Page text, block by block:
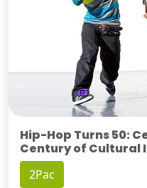
Hip-Hop Turns 50:
Century of Cultural
2Pac